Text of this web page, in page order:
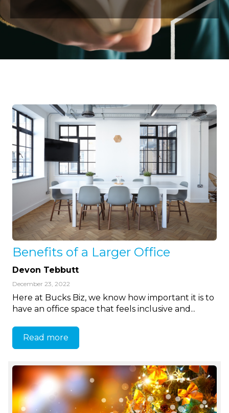
Benefits of a Larger Office
Devon Tebbutt
December 23, 2022
Here at Bucks Biz, we know how important it is to
have an office space that feels inclusive and...
Read more